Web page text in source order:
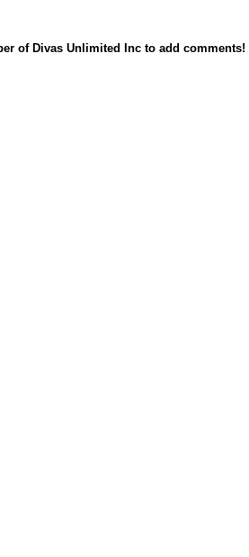
of Divas Unlimited Inc to add comments!